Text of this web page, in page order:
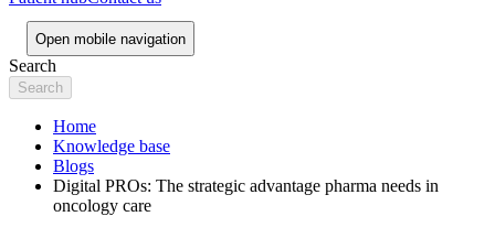
Open mobile navigation
Search
Home
Knowledge base
Blogs
Digital PROs: The strategic advantage pharma needs in
oncology care